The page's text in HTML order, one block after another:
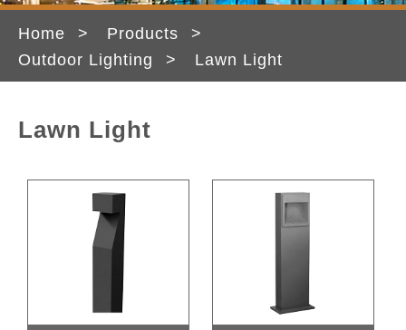
Home
Products
Outdoor Lighting
Lawn Light
Lawn Light